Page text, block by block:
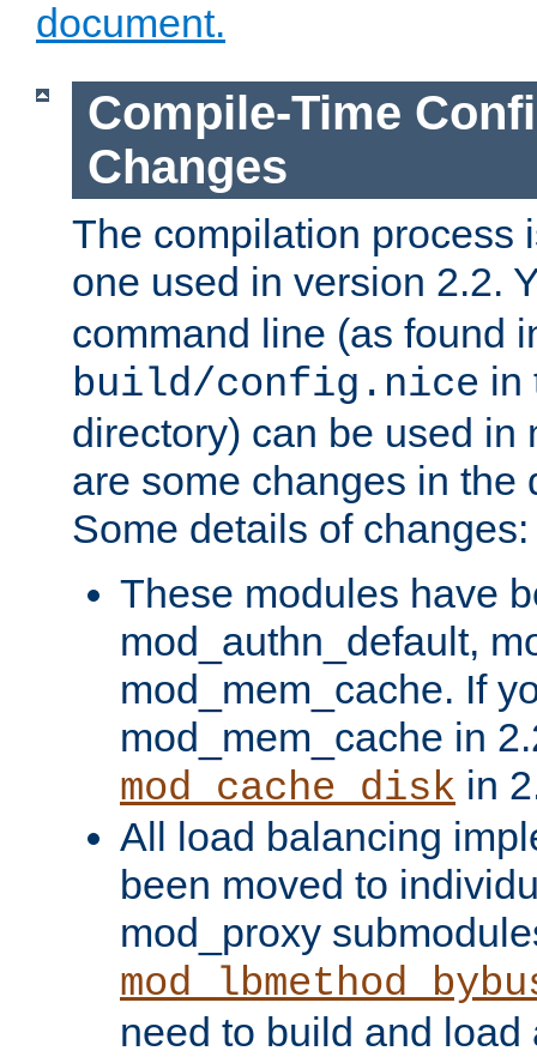
document.
Compile-Time
Changes
The compilation process
one used in version 2.2.
command line (as found
build/config.nice in
directory) can be used in
are some changes in the
Some details of changes:
These modules have
mod_authn_default,
mod_mem_cache. If
mod_mem_cache in
mod_cache_disk in
All load balancing
been moved to
mod_proxy
need to build and load